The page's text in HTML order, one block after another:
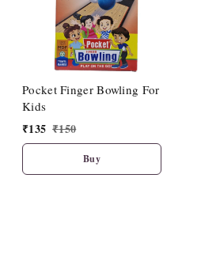
Pocket Finger Bowling For
Kids
₹135 ₹150
Buy